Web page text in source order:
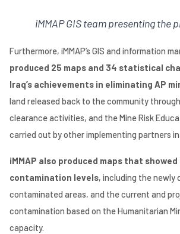
iMMAP GIS team presenting the
Furthermore, iMMAP’s GIS and information
produced 25 maps and 34 statistical
Iraq’s achievements in eliminating AP
land released back to the community
clearance activities, and the Mine Risk
carried out by other implementing partners
iMMAP also produced maps that showed
contamination levels, including the newly
contaminated areas, and the current and
contamination based on the Humanitarian
capacity.